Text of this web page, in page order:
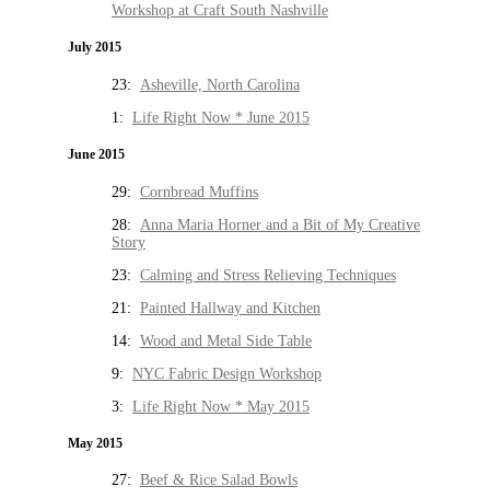
Workshop at Craft South Nashville
July 2015
23: Asheville, North Carolina
1: Life Right Now * June 2015
June 2015
29: Cornbread Muffins
28: Anna Maria Horner and a Bit of My Creative
Story
23: Calming and Stress Relieving Techniques
21: Painted Hallway and Kitchen
14: Wood and Metal Side Table
9: NYC Fabric Design Workshop
3: Life Right Now * May 2015
May 2015
27: Beef & Rice Salad Bowls